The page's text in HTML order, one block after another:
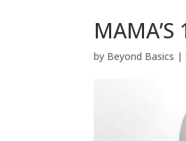
by Beyond Basics |